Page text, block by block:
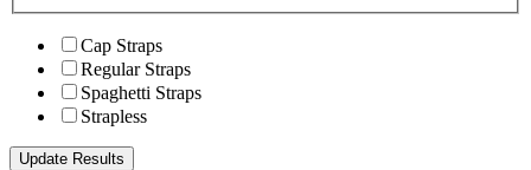
Cap Straps
Regular Straps
Spaghetti Straps
Strapless